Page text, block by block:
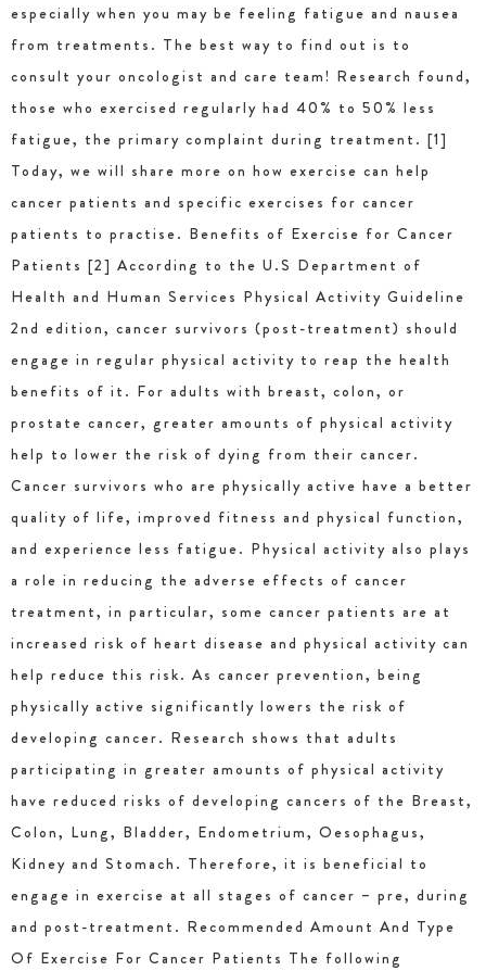
especially when you may be feeling fatigue and nausea
from treatments. The best way to find out is to
consult your oncologist and care team! Research found,
those who exercised regularly had 40% to 50% less
fatigue, the primary complaint during treatment. [1]
Today, we will share more on how exercise can help
cancer patients and specific exercises for cancer
patients to practise. Benefits of Exercise for Cancer
Patients [2] According to the U.S Department of
Health and Human Services Physical Activity Guideline
2nd edition, cancer survivors (post-treatment) should
engage in regular physical activity to reap the health
benefits of it. For adults with breast, colon, or
prostate cancer, greater amounts of physical activity
help to lower the risk of dying from their cancer.
Cancer survivors who are physically active have a better
quality of life, improved fitness and physical function,
and experience less fatigue. Physical activity also plays
a role in reducing the adverse effects of cancer
treatment, in particular, some cancer patients are at
increased risk of heart disease and physical activity can
help reduce this risk. As cancer prevention, being
physically active significantly lowers the risk of
developing cancer. Research shows that adults
participating in greater amounts of physical activity
have reduced risks of developing cancers of the Breast,
Colon, Lung, Bladder, Endometrium, Oesophagus,
Kidney and Stomach. Therefore, it is beneficial to
engage in exercise at all stages of cancer – pre, during
and post-treatment. Recommended Amount And Type
Of Exercise For Cancer Patients The following